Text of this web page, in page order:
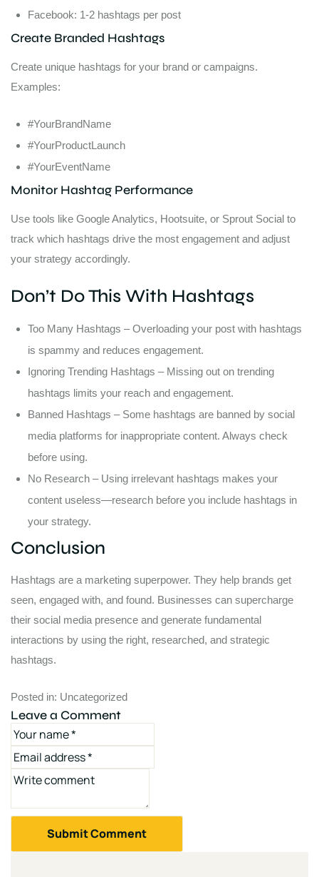
Facebook: 1-2 hashtags per post
Create Branded Hashtags
Create unique hashtags for your brand or campaigns.
Examples:
#YourBrandName
#YourProductLaunch
#YourEventName
Monitor Hashtag Performance
Use tools like Google Analytics, Hootsuite, or Sprout Social to
track which hashtags drive the most engagement and adjust
your strategy accordingly.
Don’t Do This With Hashtags
Too Many Hashtags – Overloading your post with hashtags
is spammy and reduces engagement.
Ignoring Trending Hashtags – Missing out on trending
hashtags limits your reach and engagement.
Banned Hashtags – Some hashtags are banned by social
media platforms for inappropriate content. Always check
before using.
No Research – Using irrelevant hashtags makes your
content useless—research before you include hashtags in
your strategy.
Conclusion
Hashtags are a marketing superpower. They help brands get
seen, engaged with, and found. Businesses can supercharge
their social media presence and generate fundamental
interactions by using the right, researched, and strategic
hashtags.
Posted in: Uncategorized
Leave a Comment
Submit Comment